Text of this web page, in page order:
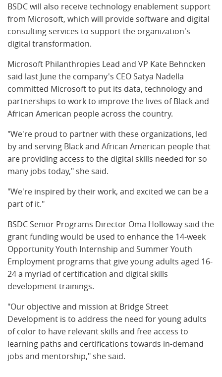
BSDC will also receive technology enablement support
from Microsoft, which will provide software and digital
consulting services to support the organization's
digital transformation.
Microsoft Philanthropies Lead and VP Kate Behncken
said last June the company's CEO Satya Nadella
committed Microsoft to put its data, technology and
partnerships to work to improve the lives of Black and
African American people across the country.
"We're proud to partner with these organizations, led
by and serving Black and African American people that
are providing access to the digital skills needed for so
many jobs today," she said.
"We're inspired by their work, and excited we can be a
part of it."
BSDC Senior Programs Director Oma Holloway said the
grant funding would be used to enhance the 14-week
Opportunity Youth Internship and Summer Youth
Employment programs that give young adults aged 16-
24 a myriad of certification and digital skills
development trainings.
"Our objective and mission at Bridge Street
Development is to address the need for young adults
of color to have relevant skills and free access to
learning paths and certifications towards in-demand
jobs and mentorship," she said.